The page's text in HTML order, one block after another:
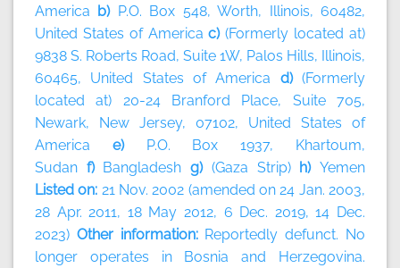
America b) P.O. Box 548, Worth, Illinois, 60482,
United States of Americac)(Formerly located at)
9838 S. Roberts Road, Suite 1W, Palos Hills, Illinois,
60465, United States of America d)(Formerly
located at) 20-24 Branford Place, Suite 705,
Newark, New Jersey, 07102, United States of
America e) P.O. Box 1937, Khartoum,
Sudan f) Bangladeshg) (Gaza Strip) h)Yemen
Listed on: 21 Nov. 2002 (amended on 24 Jan. 2003,
28 Apr. 2011, 18 May 2012, 6 Dec. 2019, 14 Dec.
2023) Other information: Reportedly defunct. No
longer operates in Bosnia and Herzegovina.